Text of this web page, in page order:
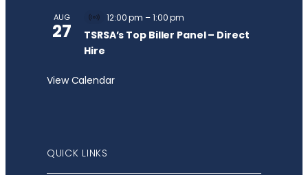
AUG
27
Virtual
Event
12:00 pm –1:00 pm
TSRSA’s Top Biller Panel – Direct
Hire
View Calendar
QUICK LINKS